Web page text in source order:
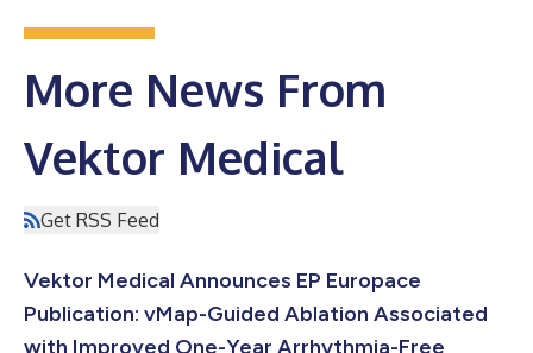
More News From
Vektor Medical
Get RSS Feed
Vektor Medical Announces EP Europace
Publication: vMap-Guided Ablation Associated
with Improved One-Year Arrhythmia-Free